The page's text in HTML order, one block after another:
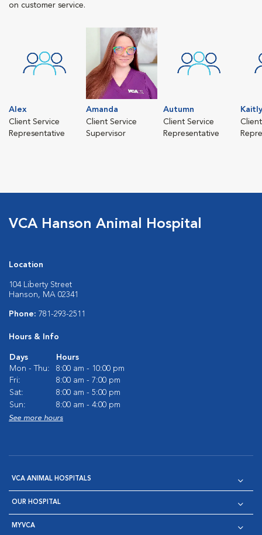
on customer service.
Alex
Client Service
Representative
Amanda
Client Service
Supervisor
Autumn
Client Service
Representative
VCA Hanson Animal Hospital
Location
104 Liberty Street
Hanson, MA 02341
Phone: 781-293-2511
Hours & Info
Days
Hours
Mon - Thu:
8:00 am - 10:00 pm
Fri:
8:00 am - 7:00 pm
Sat:
8:00 am - 5:00 pm
Sun:
8:00 am - 4:00 pm
See more hours
VCA ANIMAL HOSPITALS
OUR HOSPITAL
MYVCA